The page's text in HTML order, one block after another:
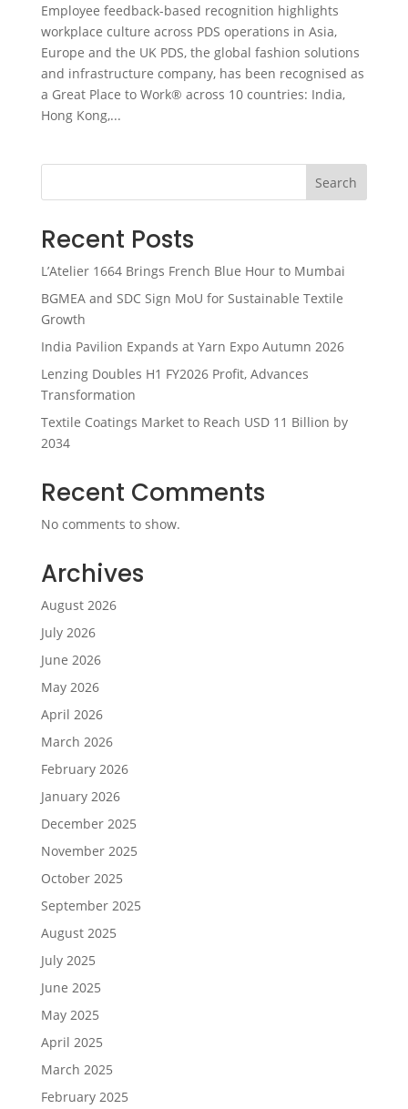
Employee feedback-based recognition highlights
workplace culture across PDS operations in Asia,
Europe and the UK PDS, the global fashion solutions
and infrastructure company, has been recognised as
a Great Place to Work® across 10 countries: India,
Hong Kong,...
Search
Recent Posts
L’Atelier 1664 Brings French Blue Hour to Mumbai
BGMEA and SDC Sign MoU for Sustainable Textile
Growth
India Pavilion Expands at Yarn Expo Autumn 2026
Lenzing Doubles H1 FY2026 Profit, Advances
Transformation
Textile Coatings Market to Reach USD 11 Billion by
2034
Recent Comments
No comments to show.
Archives
August 2026
July 2026
June 2026
May 2026
April 2026
March 2026
February 2026
January 2026
December 2025
November 2025
October 2025
September 2025
August 2025
July 2025
June 2025
May 2025
April 2025
March 2025
February 2025